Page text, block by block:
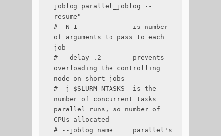
joblog parallel_joblog --
resume"
# -N 1              is number
of arguments to pass to each
job
# --delay .2        prevents
overloading the controlling
node on short jobs
# -j $SLURM_NTASKS  is the
number of concurrent tasks
parallel runs, so number of
CPUs allocated
# --joblog name     parallel's